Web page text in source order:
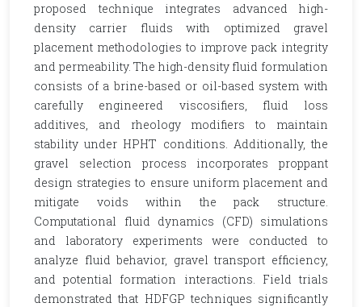
proposed technique integrates advanced high-
density carrier fluids with optimized gravel
placement methodologies to improve pack integrity
and permeability. The high-density fluid formulation
consists of a brine-based or oil-based system with
carefully engineered viscosifiers, fluid loss
additives, and rheology modifiers to maintain
stability under HPHT conditions. Additionally, the
gravel selection process incorporates proppant
design strategies to ensure uniform placement and
mitigate voids within the pack structure.
Computational fluid dynamics (CFD) simulations
and laboratory experiments were conducted to
analyze fluid behavior, gravel transport efficiency,
and potential formation interactions. Field trials
demonstrated that HDFGP techniques significantly